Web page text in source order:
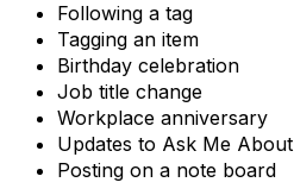
Following a tag
Tagging an item
Birthday celebration
Job title change
Workplace anniversary
Updates to Ask Me About
Posting on a note board